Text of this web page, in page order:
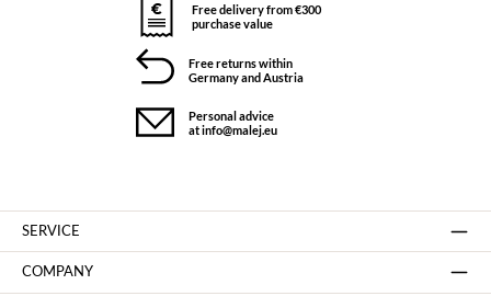
Free delivery from €300
purchase value
Free returns within
Germany and Austria
Personal advice
at info@malej.eu
SERVICE
COMPANY